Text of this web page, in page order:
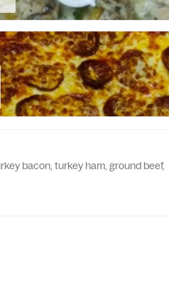
bacon, turkey ham, ground beef,